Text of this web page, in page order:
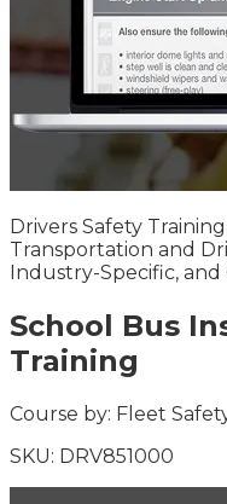
Drivers Safety
Transportation and
Industry-Specific,
School Bus
Training
Course by: Fleet
SKU: DRV851000